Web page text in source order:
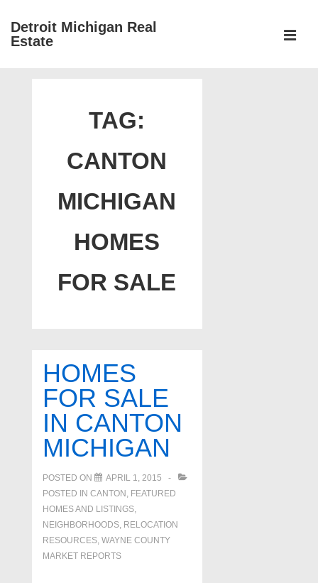
SkipDetroit Michigan Real
Estate
TAG:
CANTON
MICHIGAN
HOMES
FOR SALE
HOMES
FOR SALE
IN CANTON
MICHIGAN
POSTED ON
APRIL 1, 2015
POSTED IN CANTON , FEATURED
HOMES AND LISTINGS,
NEIGHBORHOODS, RELOCATION
RESOURCES, WAYNE COUNTY
MARKET REPORTS